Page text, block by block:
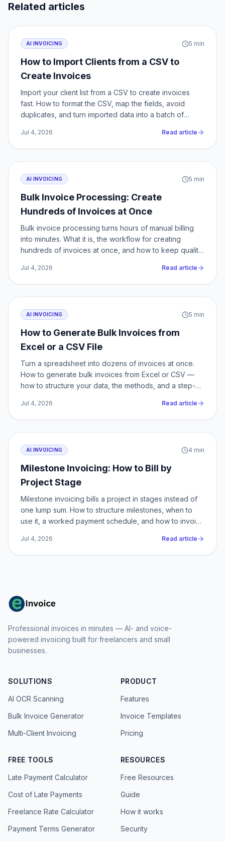
Related articles
AI INVOICING 5 min
How to Import Clients from a CSV to
Create Invoices
Import your client list from a CSV to create invoices
fast. How to format the CSV, map the fields, avoid
duplicates, and turn imported data into a batch of
Jul 4, 2026 Read article
AI INVOICING 5 min
Bulk Invoice Processing: Create
Hundreds of Invoices at Once
Bulk invoice processing turns hours of manual billing
into minutes. What it is, the workflow for creating
hundreds of invoices at once, and how to keep quality
Jul 4, 2026 Read article
AI INVOICING 5 min
How to Generate Bulk Invoices from
Excel or a CSV File
Turn a spreadsheet into dozens of invoices at once.
How to generate bulk invoices from Excel or CSV —
how to structure your data, the methods, and a step-
Jul 4, 2026 Read article
AI INVOICING 4 min
Milestone Invoicing: How to Bill by
Project Stage
Milestone invoicing bills a project in stages instead of
one lump sum. How to structure milestones, when to
use it, a worked payment schedule, and how to invoice
Jul 4, 2026 Read article
Professional invoices in minutes — AI- and voice-
powered invoicing built for freelancers and small
businesses.
SOLUTIONS
AI OCR Scanning
Bulk Invoice Generator
Multi-Client Invoicing
PRODUCT
Features
Invoice Templates
Pricing
FREE TOOLS
Late Payment Calculator
Cost of Late Payments
Freelance Rate Calculator
Payment Terms Generator
RESOURCES
Free Resources
Guide
How it works
Security